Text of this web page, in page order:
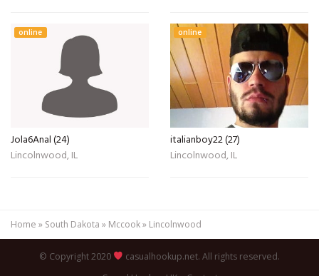
online
Jola6Anal (24)
Lincolnwood, IL
online
italianboy22 (27)
Lincolnwood, IL
Home » South Dakota » Mccook» Lincolnwood
© Copyright 2020
casualhookup.net. All rights reserved.